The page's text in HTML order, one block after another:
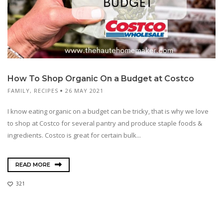
How To Shop Organic On a Budget at Costco
FAMILY, RECIPES 26 MAY 2021
I know eating organic on a budget can be tricky, that is why we love
to shop at Costco for several pantry and produce staple foods &
ingredients. Costco is great for certain bulk...
READ MORE
321